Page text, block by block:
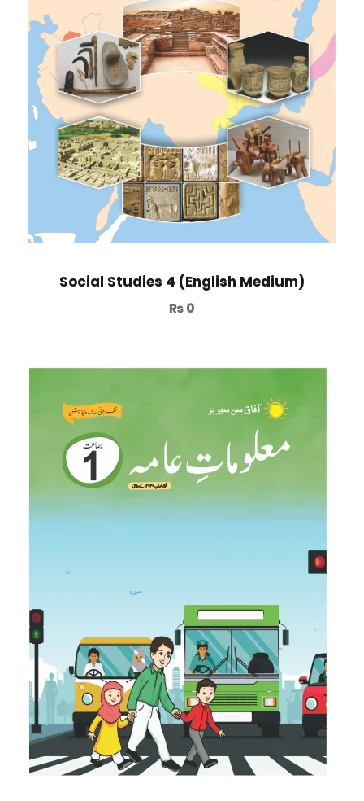
Social Studies 4 (English Medium)
₨0